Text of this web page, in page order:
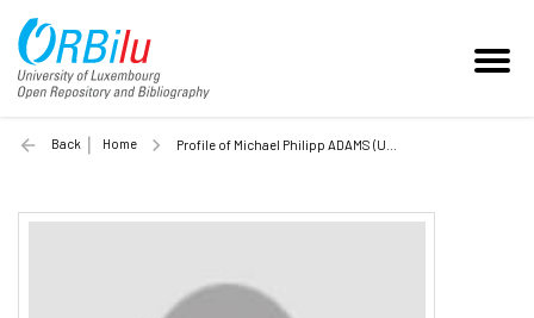
Back Home Profile of Michael Philipp ADAMS (Unilu)